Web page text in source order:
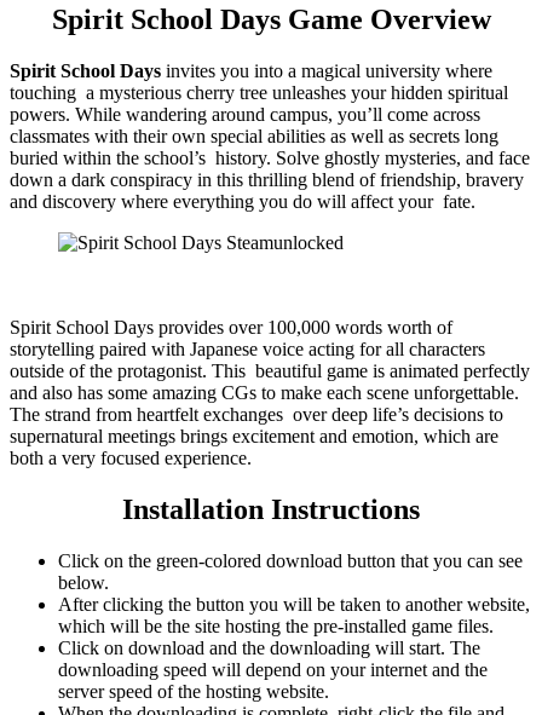
Spirit School Days Game Overview
Spirit School Days invites you into a magical university where
touching a mysterious cherry tree unleashes your hidden spiritual
powers. While wandering around campus, you’ll come across
classmates with their own special abilities as well as secrets long
buried within the school’s history. Solve ghostly mysteries, and face
down a dark conspiracy in this thrilling blend of friendship, bravery
and discovery where everything you do will affect your fate.
Spirit School Days provides over 100,000 words worth of
storytelling paired with Japanese voice acting for all characters
outside of the protagonist. This beautiful game is animated perfectly
and also has some amazing CGs to make each scene unforgettable.
The strand from heartfelt exchanges over deep life’s decisions to
supernatural meetings brings excitement and emotion, which are
both a very focused experience.
Installation Instructions
Click on the green-colored download button that you can see
below.
After clicking the button you will be taken to another website,
which will be the site hosting the pre-installed game files.
Click on download and the downloading will start. The
downloading speed will depend on your internet and the
server speed of the hosting website. ​